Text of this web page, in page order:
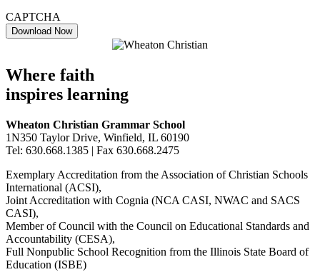
CAPTCHA
Where faith
inspires learning
Wheaton Christian Grammar School
1N350 Taylor Drive, Winfield, IL 60190
Tel: 630.668.1385 | Fax 630.668.2475
Exemplary Accreditation from the Association of Christian Schools
International (ACSI),
Joint Accreditation with Cognia (NCA CASI, NWAC and SACS
CASI),
Member of Council with the Council on Educational Standards and
Accountability (CESA),
Full Nonpublic School Recognition from the Illinois State Board of
Education (ISBE)